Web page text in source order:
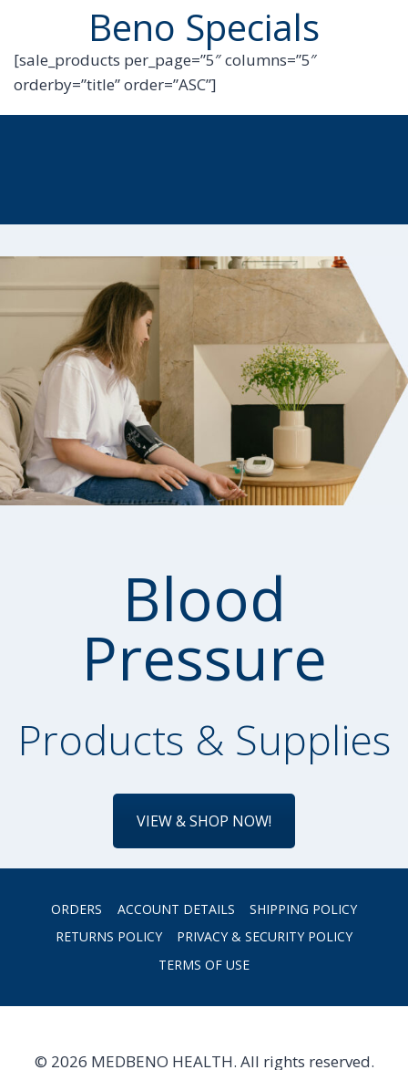
Beno Specials
[sale_products per_page=”5″ columns=”5″
orderby=”title” order=”ASC”]
Blood
Pressure
Products & Supplies
VIEW & SHOP NOW!
ORDERS ACCOUNT DETAILS
SHIPPING POLICY
RETURNS POLICY
PRIVACY & SECURITY POLICY
TERMS OF USE
© 2026 MEDBENO HEALTH. All rights reserved.